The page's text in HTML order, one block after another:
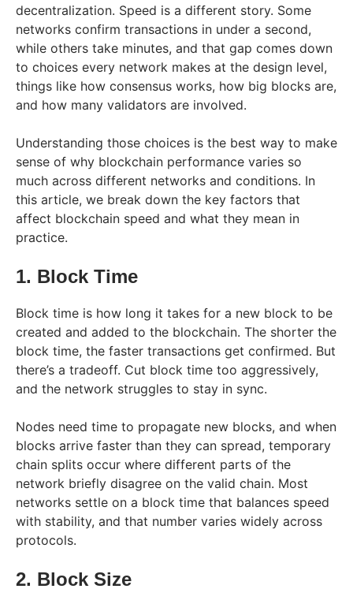
decentralization. Speed is a different story. Some
networks confirm transactions in under a second,
while others take minutes, and that gap comes down
to choices every network makes at the design level,
things like how consensus works, how big blocks are,
and how many validators are involved.
Understanding those choices is the best way to make
sense of why blockchain performance varies so
much across different networks and conditions. In
this article, we break down the key factors that
affect blockchain speed and what they mean in
practice.
1. Block Time
Block time is how long it takes for a new block to be
created and added to the blockchain. The shorter the
block time, the faster transactions get confirmed. But
there’s a tradeoff. Cut block time too aggressively,
and the network struggles to stay in sync.
Nodes need time to propagate new blocks, and when
blocks arrive faster than they can spread, temporary
chain splits occur where different parts of the
network briefly disagree on the valid chain. Most
networks settle on a block time that balances speed
with stability, and that number varies widely across
protocols.
2. Block Size